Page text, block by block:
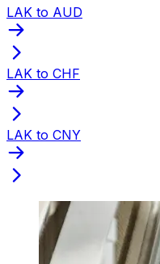
LAK to AUD
LAK to CHF
LAK to CNY